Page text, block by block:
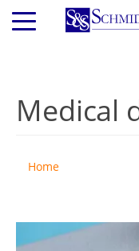
Skip
Medical
Home